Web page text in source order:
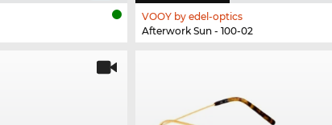
VOOY by edel-optics
Afterwork Sun - 100-02